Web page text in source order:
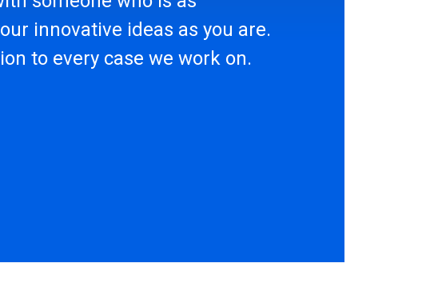
innovative ideas as you are.
to every case we work on.